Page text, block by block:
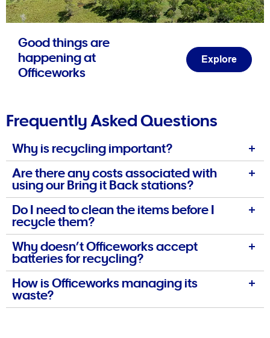
Good things are
happening at
Officeworks
Explore
Frequently Asked Questions
Why is recycling important?
Are there any costs associated with
using our Bring it Back stations?
Do I need to clean the items before I
recycle them?
Why doesn’t Officeworks accept
batteries for recycling?
How is Officeworks managing its
waste?